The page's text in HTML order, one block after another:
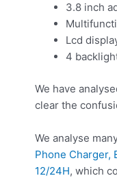
3.8 inch
Lcd
4
We have
clear the
We analyse
Phone Charger,
12/24H, which